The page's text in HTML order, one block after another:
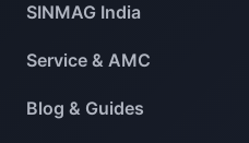
SINMAG India
Service & AMC
Blog & Guides